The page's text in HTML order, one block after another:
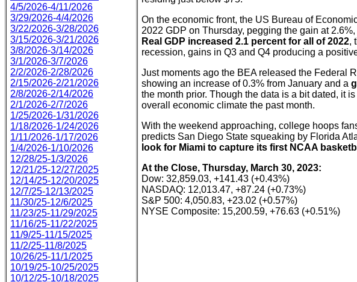
4/5/2026-4/11/2026
3/29/2026-4/4/2026
3/22/2026-3/28/2026
3/15/2026-3/21/2026
3/8/2026-3/14/2026
3/1/2026-3/7/2026
2/2/2026-2/28/2026
2/15/2026-2/21/2026
2/8/2026-2/14/2026
2/1/2026-2/7/2026
1/25/2026-1/31/2026
1/18/2026-1/24/2026
1/11/2026-1/17/2026
1/4/2026-1/10/2026
12/28/25-1/3/2026
12/21/25-12/27/2025
12/14/25-12/20/2025
12/7/25-12/13/2025
11/30/25-12/6/2025
11/23/25-11/29/2025
11/16/25-11/22/2025
11/9/25-11/15/2025
11/2/25-11/8/2025
10/26/25-11/1/2025
10/19/25-10/25/2025
10/12/25-10/18/2025
On the economic front, the US Bureau of
2022 GDP on Thursday, pegging the gain at
Real GDP increased 2.1 percent for all of 2022,
recession, gains in Q3 and Q4 producing a
Just moments ago the BEA released the Federal
showing an increase of 0.3% from January and a
the month prior. Though the data is a bit dated, it
overall economic climate the past month.
With the weekend approaching, college hoops
predicts San Diego State squeaking by Florida
look for Miami to capture its first NCAA
At the Close, Thursday, March 30, 2023:
Dow: 32,859.03, +141.43 (+0.43%)
NASDAQ: 12,013.47, +87.24 (+0.73%)
S&P 500: 4,050.83, +23.02 (+0.57%)
NYSE Composite: 15,200.59, +76.63 (+0.51%)